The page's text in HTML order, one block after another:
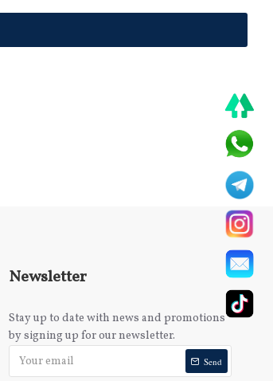
Newsletter
Stay up to date with news and promotions
by signing up for our newsletter.
Send